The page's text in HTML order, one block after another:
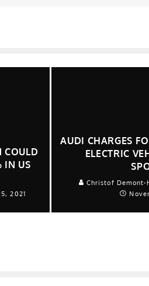
COULD
IN US
2021
AUDI CHARGES
ELECTRIC
Christof Demont-